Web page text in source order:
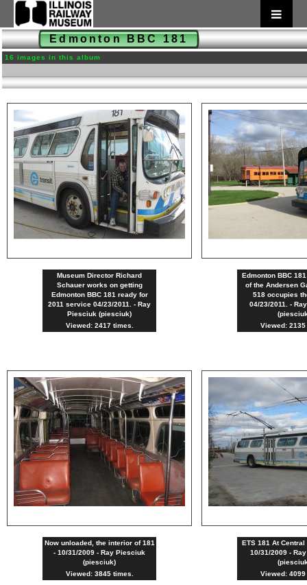
Edmonton BBC 181
16 images in this album
Museum Director Richard
Schauer works on getting
Edmonton BBC 181 ready for
2011 service 04/23/2011. - Ray
Piesciuk (piesciuk)
Viewed: 2417 times.
Edmonton BBC
of the Andersen
518 occupies
04/23/2011. -
Viewed:
Now unloaded, the interior of 181
- 10/31/2009 - Ray Piesciuk
(piesciuk)
Viewed: 3845 times.
ETS 181 At
10/31/2009 -
Viewed: